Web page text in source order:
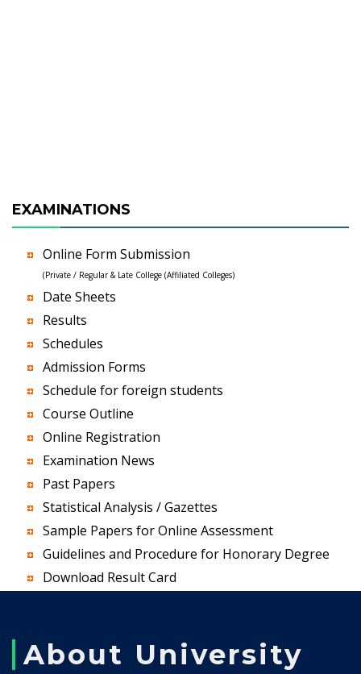
EXAMINATIONS
Online Form Submission
(Private / Regular & Late College (Affiliated Colleges)
Date Sheets
Results
Schedules
Admission Forms
Schedule for foreign students
Course Outline
Online Registration
Examination News
Past Papers
Statistical Analysis / Gazettes
Sample Papers for Online Assessment
Guidelines and Procedure for Honorary Degree
Download Result Card
About University